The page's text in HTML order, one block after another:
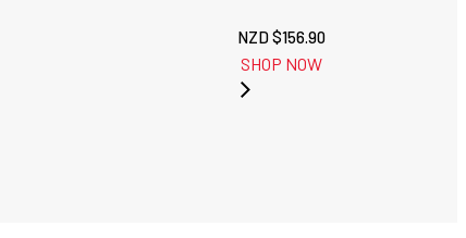
NZD $156.90
SHOP NOW